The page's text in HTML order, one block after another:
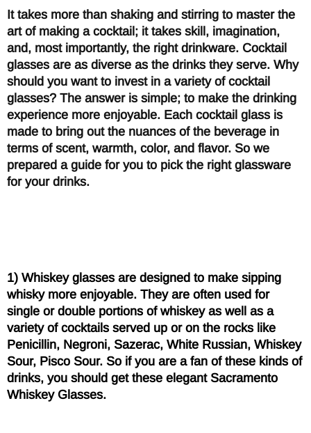
It takes more than shaking and stirring to master the
art of making a cocktail; it takes skill, imagination,
and, most importantly, the right drinkware. Cocktail
glasses are as diverse as the drinks they serve. Why
should you want to invest in a variety of cocktail
glasses? The answer is simple; to make the drinking
experience more enjoyable. Each cocktail glass is
made to bring out the nuances of the beverage in
terms of scent, warmth, color, and flavor. So we
prepared a guide for you to pick the right glassware
for your drinks.
1) Whiskey glasses are designed to make sipping
whisky more enjoyable. They are often used for
single or double portions of whiskey as well as a
variety of cocktails served up or on the rocks like
Penicillin, Negroni, Sazerac, White Russian, Whiskey
Sour, Pisco Sour. So if you are a fan of these kinds of
drinks, you should get these elegant Sacramento
Whiskey Glasses.